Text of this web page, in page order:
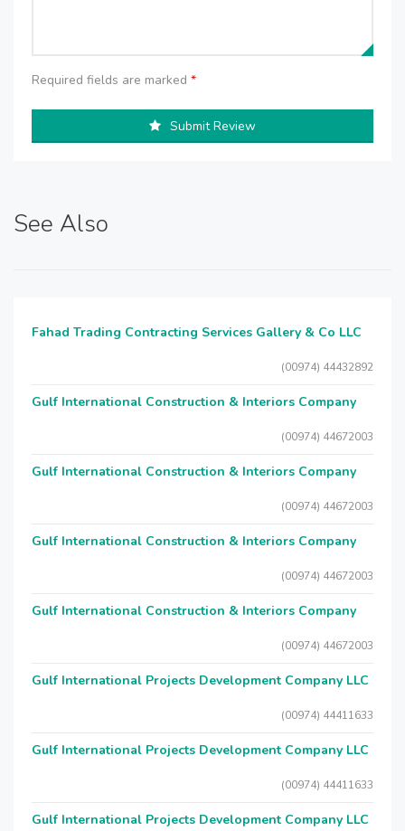
Required fields are marked *
Submit Review
See Also
Fahad Trading Contracting Services Gallery & Co LLC
(00974) 44432892
Gulf International Construction & Interiors Company
(00974) 44672003
Gulf International Construction & Interiors Company
(00974) 44672003
Gulf International Construction & Interiors Company
(00974) 44672003
Gulf International Construction & Interiors Company
(00974) 44672003
Gulf International Projects Development Company LLC
(00974) 44411633
Gulf International Projects Development Company LLC
(00974) 44411633
Gulf International Projects Development Company LLC